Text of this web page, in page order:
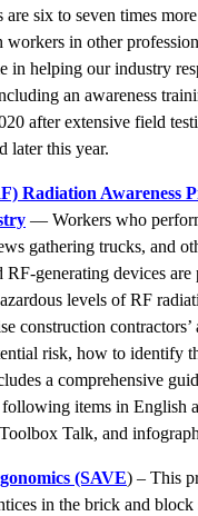
six to seven times
workers in other
in helping our industry
an awareness
after extensive field
later this year.
Radiation Awareness
— Workers who
gathering trucks, and
RF-generating devices are
levels of RF
construction contractors’
risk, how to identify
a comprehensive
items in English
Talk, and
(SAVE) – This
in the brick and block